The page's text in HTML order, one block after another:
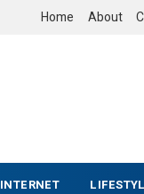
Home About
INTERNET